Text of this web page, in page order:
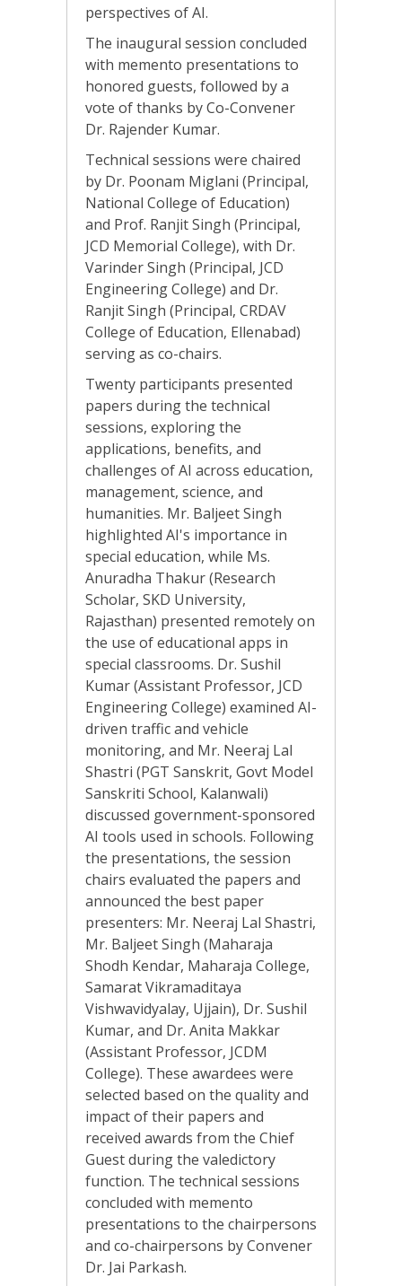
perspectives of AI.
The inaugural session concluded
with memento presentations to
honored guests, followed by a
vote of thanks by Co-Convener
Dr. Rajender Kumar.
Technical sessions were chaired
by Dr. Poonam Miglani (Principal,
National College of Education)
and Prof. Ranjit Singh (Principal,
JCD Memorial College), with Dr.
Varinder Singh (Principal, JCD
Engineering College) and Dr.
Ranjit Singh (Principal, CRDAV
College of Education, Ellenabad)
serving as co-chairs.
Twenty participants presented
papers during the technical
sessions, exploring the
applications, benefits, and
challenges of AI across education,
management, science, and
humanities. Mr. Baljeet Singh
highlighted AI's importance in
special education, while Ms.
Anuradha Thakur (Research
Scholar, SKD University,
Rajasthan) presented remotely on
the use of educational apps in
special classrooms. Dr. Sushil
Kumar (Assistant Professor, JCD
Engineering College) examined AI-
driven traffic and vehicle
monitoring, and Mr. Neeraj Lal
Shastri (PGT Sanskrit, Govt Model
Sanskriti School, Kalanwali)
discussed government-sponsored
AI tools used in schools. Following
the presentations, the session
chairs evaluated the papers and
announced the best paper
presenters: Mr. Neeraj Lal Shastri,
Mr. Baljeet Singh (Maharaja
Shodh Kendar, Maharaja College,
Samarat Vikramaditaya
Vishwavidyalay, Ujjain), Dr. Sushil
Kumar, and Dr. Anita Makkar
(Assistant Professor, JCDM
College). These awardees were
selected based on the quality and
impact of their papers and
received awards from the Chief
Guest during the valedictory
function. The technical sessions
concluded with memento
presentations to the chairpersons
and co-chairpersons by Convener
Dr. Jai Parkash.